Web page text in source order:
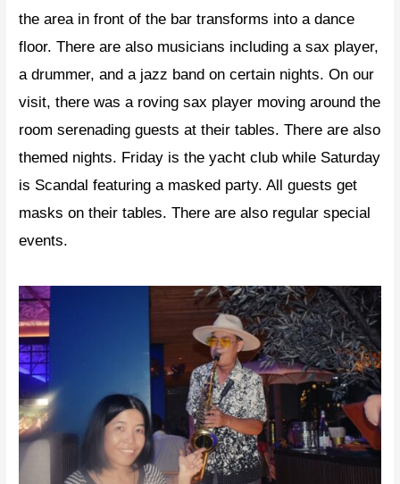
the area in front of the bar transforms into a dance
floor. There are also musicians including a sax player,
a drummer, and a jazz band on certain nights. On our
visit, there was a roving sax player moving around the
room serenading guests at their tables. There are also
themed nights. Friday is the yacht club while Saturday
is Scandal featuring a masked party. All guests get
masks on their tables. There are also regular special
events.